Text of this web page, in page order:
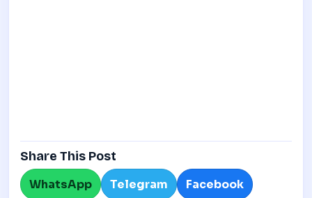
Share This Post
WhatsApp Telegram Facebook